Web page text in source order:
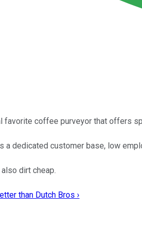
favorite coffee purveyor that offers
a dedicated customer base, low
dirt cheap.
than Dutch Bros ›